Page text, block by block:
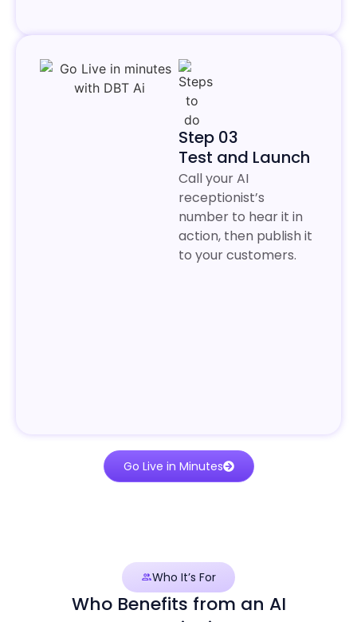
Step 03
Test and Launch
Call your AI
receptionist’s
number to hear it in
action, then publish it
to your customers.
Go Live in Minutes
Who It’s For
Who Benefits from an AI